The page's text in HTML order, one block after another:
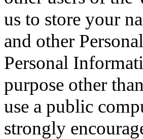
us to store your
and other
Personal
purpose other
use a public
strongly